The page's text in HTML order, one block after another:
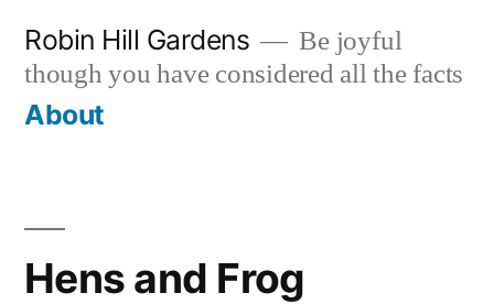
content
Robin Hill Gardens
Be joyful
though you have considered all the facts
About
Hens and Frog